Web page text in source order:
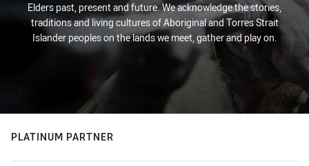
Elders past, present and future. We acknowledge the stories,
traditions and living cultures of Aboriginal and Torres Strait
Islander peoples on the lands we meet, gather and play on.
PLATINUM PARTNER